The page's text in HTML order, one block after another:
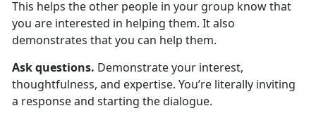
This helps the other people in your group know that
you are interested in helping them. It also
demonstrates that you can help them.
Ask questions. Demonstrate your interest,
thoughtfulness, and expertise. You’re literally inviting
a response and starting the dialogue.